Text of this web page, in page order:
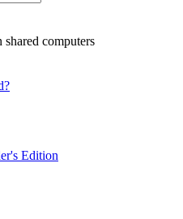
computers
Edition